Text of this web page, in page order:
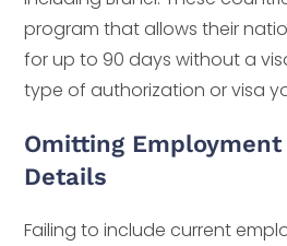
program that allows their
for up to 90 days without a
type of authorization or visa
Omitting
Details
Failing to include current